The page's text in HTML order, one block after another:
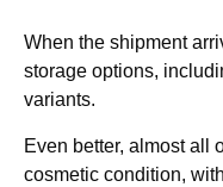
When the shipment
storage options,
variants.
Even better, almost all
cosmetic condition,